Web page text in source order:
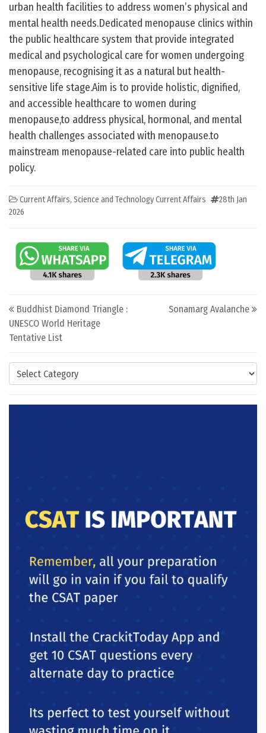
Categories
urban health facilities to address women’s physical and
mental health needs.Dedicated menopause clinics within
the public healthcare system that provide integrated
medical and psychological care for women undergoing
menopause, recognising it as a natural but health-
sensitive life stage.Aim is to provide holistic, dignified,
and accessible healthcare to women during
menopause,to address physical, hormonal, and mental
health challenges associated with menopause.to
mainstream menopause-related care into public health
policy.
Current Affairs, Science and Technology Current Affairs
28th Jan
2026
Post navigation
Buddhist Diamond Triangle :
UNESCO World Heritage
Tentative List
Sonamarg Avalanche